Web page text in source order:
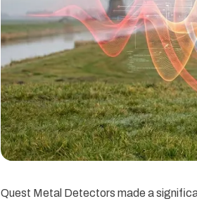
Quest Metal Detectors made a